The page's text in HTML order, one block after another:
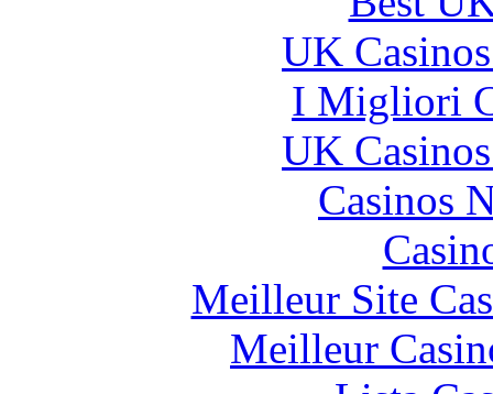
UK
I Migliori
UK
Casinos
Meilleur Site
Meilleur